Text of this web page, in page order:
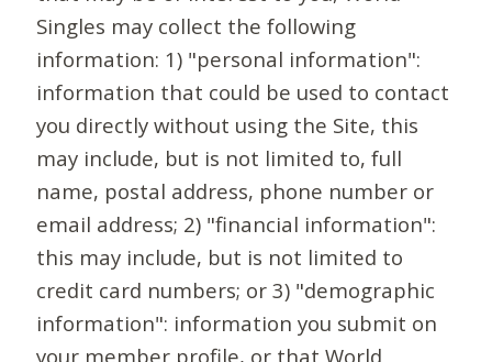
Singles may collect the following
information: 1) "personal information":
information that could be used to contact
you directly without using the Site, this
may include, but is not limited to, full
name, postal address, phone number or
email address; 2) "financial information":
this may include, but is not limited to
credit card numbers; or 3) "demographic
information": information you submit on
your member profile, or that World